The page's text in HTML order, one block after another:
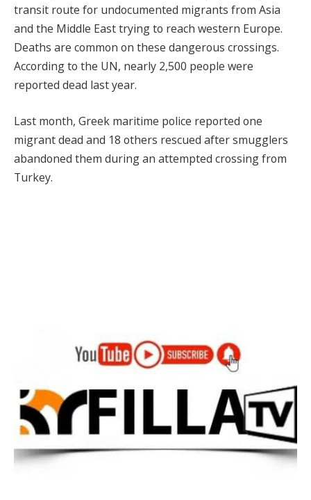
transit route for undocumented migrants from Asia
and the Middle East trying to reach western Europe.
Deaths are common on these dangerous crossings.
According to the UN, nearly 2,500 people were
reported dead last year.
Last month, Greek maritime police reported one
migrant dead and 18 others rescued after smugglers
abandoned them during an attempted crossing from
Turkey.